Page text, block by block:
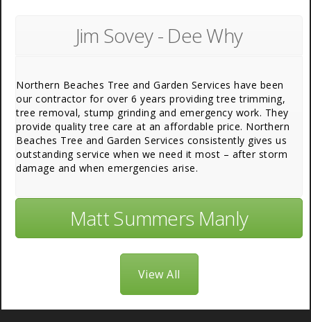
Jim Sovey - Dee Why
Northern Beaches Tree and Garden Services have been
our contractor for over 6 years providing tree trimming,
tree removal, stump grinding and emergency work. They
provide quality tree care at an affordable price. Northern
Beaches Tree and Garden Services consistently gives us
outstanding service when we need it most – after storm
damage and when emergencies arise.
Matt Summers Manly
View All